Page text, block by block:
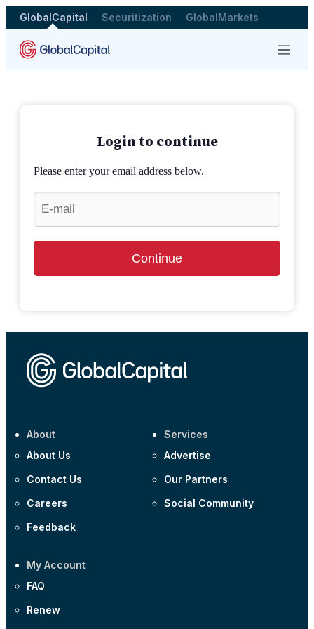
GlobalCapital Securitization GlobalMarkets
Menu
Login to continue
Please enter your email address below.
Continue
About
About Us
Contact Us
Careers
Feedback
Services
Advertise
Our Partners
Social Community
My Account
FAQ
Renew